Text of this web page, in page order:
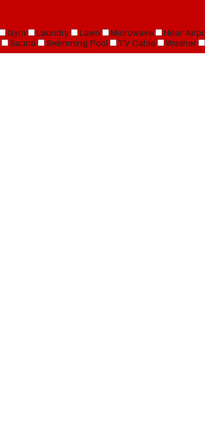
Gym Laundry Lawn Microwave Near
Sauna Swimming Pool TV Cable Washer